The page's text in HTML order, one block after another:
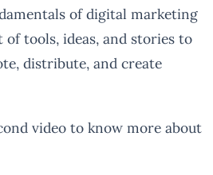
of digital marketing
of tools, ideas, and stories to
distribute, and create
video to know more about